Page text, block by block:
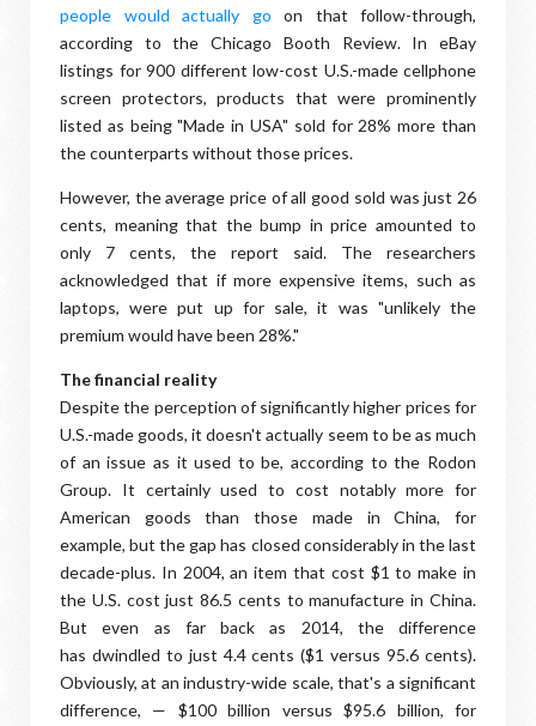
people would actually go on that follow-through,
according to the Chicago Booth Review. In eBay
listings for 900 different low-cost U.S.-made cellphone
screen protectors, products that were prominently
listed as being "Made in USA" sold for 28% more than
the counterparts without those prices.
However, the average price of all good sold was just 26
cents, meaning that the bump in price amounted to
only 7 cents, the report said. The researchers
acknowledged that if more expensive items, such as
laptops, were put up for sale, it was "unlikely the
premium would have been 28%."
The financial reality
Despite the perception of significantly higher prices for
U.S.-made goods, it doesn't actually seem to be as much
of an issue as it used to be, according to the Rodon
Group. It certainly used to cost notably more for
American goods than those made in China, for
example, but the gap has closed considerably in the last
decade-plus. In 2004, an item that cost $1 to make in
the U.S. cost just 86.5 cents to manufacture in China.
But even as far back as 2014, the difference
has dwindled to just 4.4 cents ($1 versus 95.6 cents).
Obviously, at an industry-wide scale, that's a significant
difference, — $100 billion versus $95.6 billion, for